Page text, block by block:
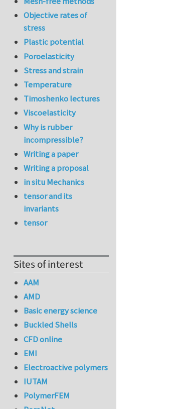
Objective rates of
stress
Plastic potential
Poroelasticity
Stress and strain
Temperature
Timoshenko lectures
Viscoelasticity
Why is rubber
incompressible?
Writing a paper
Writing a proposal
in situ Mechanics
tensor and its
invariants
tensor
Sites of interest
AAM
AMD
Basic energy science
Buckled Shells
CFD online
EMI
Electroactive polymers
IUTAM
PolymerFEM